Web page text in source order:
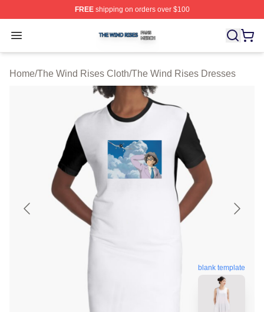
FREEshipping on orders over $100
Open menu
The Wind Rises Shop ⚡️ Officially Licensed The Wind
Home/The Wind Rises Cloth/The Wind Rises Dresses
blank template